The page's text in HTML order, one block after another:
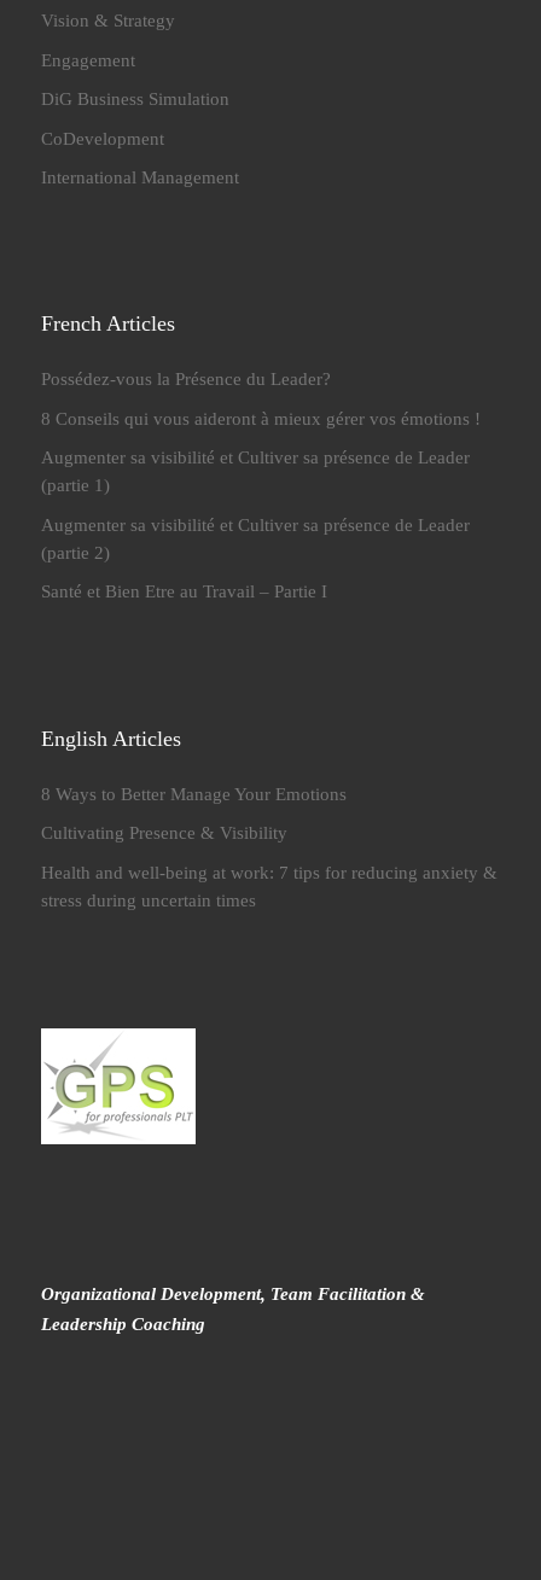
Vision & Strategy
Engagement
DiG Business Simulation
CoDevelopment
International Management
French Articles
Possédez-vous la Présence du Leader?
8 Conseils qui vous aideront à mieux gérer vos émotions !
Augmenter sa visibilité et Cultiver sa présence de Leader
(partie 1)
Augmenter sa visibilité et Cultiver sa présence de Leader
(partie 2)
Santé et Bien Etre au Travail – Partie I
English Articles
8 Ways to Better Manage Your Emotions
Cultivating Presence & Visibility
Health and well-being at work: 7 tips for reducing anxiety &
stress during uncertain times
Organizational Development, Team Facilitation &
Leadership Coaching